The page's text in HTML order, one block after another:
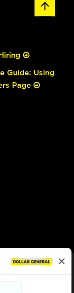
Guide: Using
Page